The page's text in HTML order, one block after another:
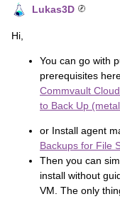
Lukas3D
Hi,
You can go with
prerequisites
Commvault
to Back Up
or Install agent
Backups for File
Then you can
install without
VM. The only